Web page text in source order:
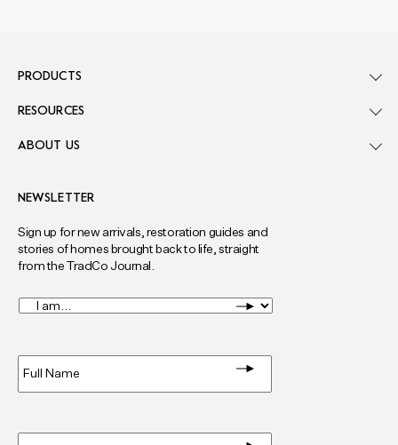
NEWSLETTER
Sign up for new arrivals, restoration guides and
stories of homes brought back to life, straight
from the TradCo Journal.
I
am... *
PRODUCTS
RESOURCES
ABOUT US